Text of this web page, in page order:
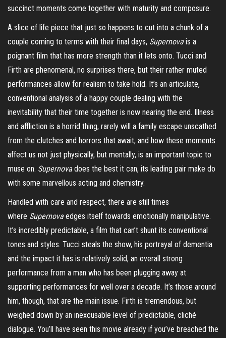
succinct moments come together with maturity and composure.
A slice of life piece that just so happens to cut into a chunk of a
couple coming to terms with their final days, Supernovais a
poignant film that has more strength than it lets onto. Tucci and
Firth are phenomenal, no surprises there, but their rather muted
performances allow for realism to take hold. It’s an articulate,
conventional analysis of a happy couple dealing with the
inevitability that their time together is now nearing the end. Illness
and affliction is a horrid thing, rarely will a family escape unscathed
from the clutches and horrors that await, and how these moments
affect us not just physically, but mentally, is an important topic to
muse on. Supernovadoes the best it can, its leading pair make do
with some marvellous acting and chemistry.
Handled with care and respect, there are still times
where Supernovaedges itself towards emotionally manipulative.
It’s incredibly predictable, a film that can’t shunt its conventional
tones and styles. Tucci steals the show, his portrayal of dementia
and the impact it has is relatively solid, an overall strong
performance from a man who has been plugging away at
supporting performances for well over a decade. It’s those around
him, though, that are the main issue. Firth is tremendous, but
weighed down by an inexcusable level of predictable, cliché
dialogue. You’ll have seen this movie already if you’ve breached the